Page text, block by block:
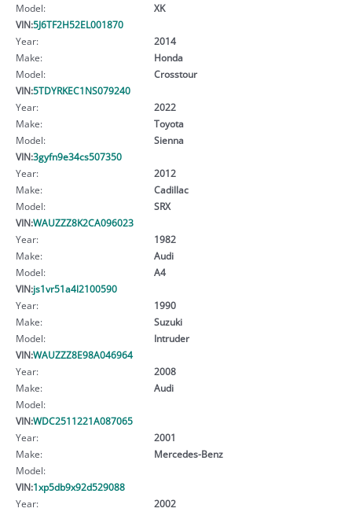
Model:
XK
VIN:5J6TF2H52EL001870
Year:
2014
Make:
Honda
Model:
Crosstour
VIN:5TDYRKEC1NS079240
Year:
2022
Make:
Toyota
Model:
Sienna
VIN:3gyfn9e34cs507350
Year:
2012
Make:
Cadillac
Model:
SRX
VIN:WAUZZZ8K2CA096023
Year:
1982
Make:
Audi
Model:
A4
VIN:js1vr51a4l2100590
Year:
1990
Make:
Suzuki
Model:
Intruder
VIN:WAUZZZ8E98A046964
Year:
2008
Make:
Audi
Model:
VIN:WDC2511221A087065
Year:
2001
Make:
Mercedes-Benz
Model:
VIN:1xp5db9x92d529088
Year:
2002